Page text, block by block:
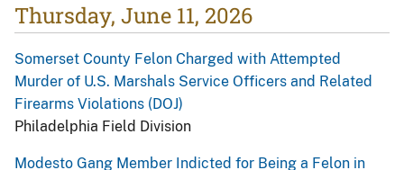
Thursday, June 11, 2026
Somerset County Felon Charged with Attempted
Murder of U.S. Marshals Service Officers and Related
Firearms Violations (DOJ)
Philadelphia Field Division
Modesto Gang Member Indicted for Being a Felon in